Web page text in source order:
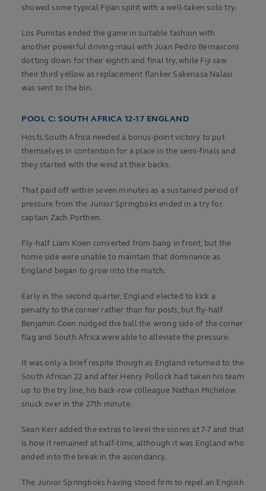
showed some typical Fijian spirit with a well-taken solo try.
Los Pumitas ended the game in suitable fashion with
another powerful driving maul with Juan Pedro Bernasconi
dotting down for their eighth and final try, while Fiji saw
their third yellow as replacement flanker Sakenasa Nalasi
was sent to the bin.
POOL C: SOUTH AFRICA 12-17 ENGLAND
Hosts South Africa needed a bonus-point victory to put
themselves in contention for a place in the semi-finals and
they started with the wind at their backs.
That paid off within seven minutes as a sustained period of
pressure from the Junior Springboks ended in a try for
captain Zach Porthen.
Fly-half Liam Koen converted from bang in front, but the
home side were unable to maintain that dominance as
England began to grow into the match.
Early in the second quarter, England elected to kick a
penalty to the corner rather than for posts, but fly-half
Benjamin Coen nudged the ball the wrong side of the corner
flag and South Africa were able to alleviate the pressure.
It was only a brief respite though as England returned to the
South African 22 and after Henry Pollock had taken his team
up to the try line, his back-row colleague Nathan Michelow
snuck over in the 27th minute.
Sean Kerr added the extras to level the scores at 7-7 and that
is how it remained at half-time, although it was England who
ended into the break in the ascendancy.
The Junior Springboks having stood firm to repel an English